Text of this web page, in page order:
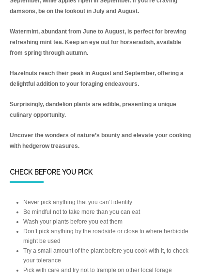
damsons, be on the lookout in July and August.
Watermint, abundant from June to August, is perfect for brewing
refreshing mint tea. Keep an eye out for horseradish, available
from spring through autumn.
Hazelnuts reach their peak in August and September, offering a
delightful addition to your foraging endeavours.
Surprisingly, dandelion plants are edible, presenting a unique
culinary opportunity.
Uncover the wonders of nature’s bounty and elevate your cooking
with hedgerow treasures.
CHECK BEFORE YOU PICK
Never pick anything that you can’t identify
Be mindful not to take more than you can eat
Wash your plants before you eat them
Don’t pick anything by the roadside or close to where herbicide
might be used
Try a small amount of the plant before you cook with it, to check
your tolerance
Pick with care and try not to trample on other local forage